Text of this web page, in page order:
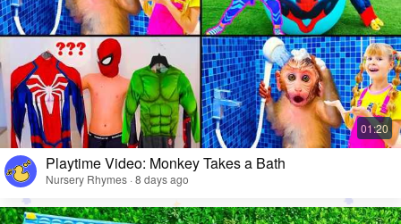
Playtime Video: Monkey Takes a Bath
Nursery Rhymes · 8 days ago